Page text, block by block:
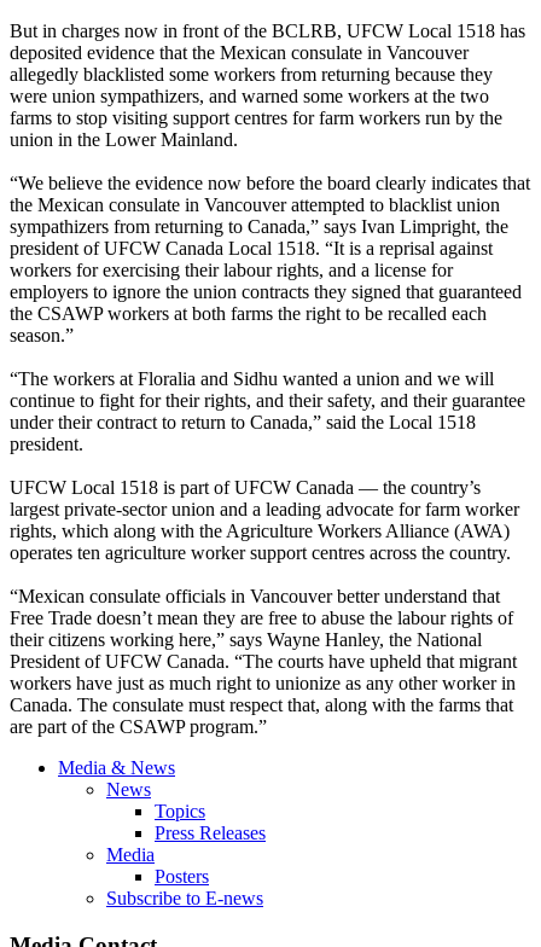
But in charges now in front of the BCLRB, UFCW Local 1518 has
deposited evidence that the Mexican consulate in Vancouver
allegedly blacklisted some workers from returning because they
were union sympathizers, and warned some workers at the two
farms to stop visiting support centres for farm workers run by the
union in the Lower Mainland.
“We believe the evidence now before the board clearly indicates that
the Mexican consulate in Vancouver attempted to blacklist union
sympathizers from returning to Canada,” says Ivan Limpright, the
president of UFCW Canada Local 1518. “It is a reprisal against
workers for exercising their labour rights, and a license for
employers to ignore the union contracts they signed that guaranteed
the CSAWP workers at both farms the right to be recalled each
season.”
“The workers at Floralia and Sidhu wanted a union and we will
continue to fight for their rights, and their safety, and their guarantee
under their contract to return to Canada,” said the Local 1518
president.
UFCW Local 1518 is part of UFCW Canada — the country’s
largest private-sector union and a leading advocate for farm worker
rights, which along with the Agriculture Workers Alliance (AWA)
operates ten agriculture worker support centres across the country.
“Mexican consulate officials in Vancouver better understand that
Free Trade doesn’t mean they are free to abuse the labour rights of
their citizens working here,” says Wayne Hanley, the National
President of UFCW Canada. “The courts have upheld that migrant
workers have just as much right to unionize as any other worker in
Canada. The consulate must respect that, along with the farms that
are part of the CSAWP program.”
Media & News
News
Topics
Press Releases
Media
Posters
Subscribe to E-news